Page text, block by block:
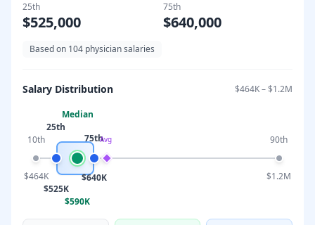
25th
$525,000
75th
$640,000
Based on 104 physician salaries
Salary Distribution $464K–$1.2M
10th
$464K
25th
$525K
Median
$590K
75th
$640K
90th
$1.2M
Avg